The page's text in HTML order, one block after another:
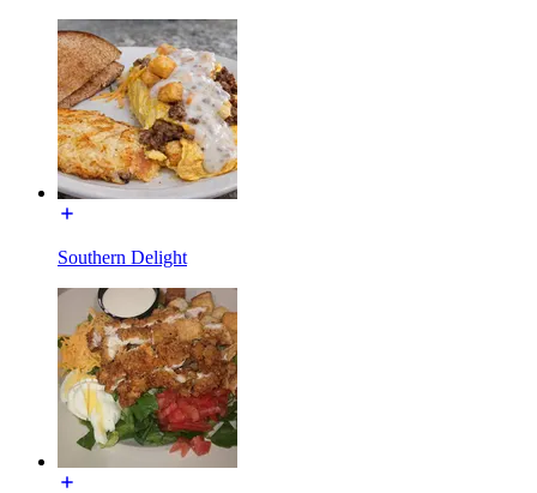
Southern Delight